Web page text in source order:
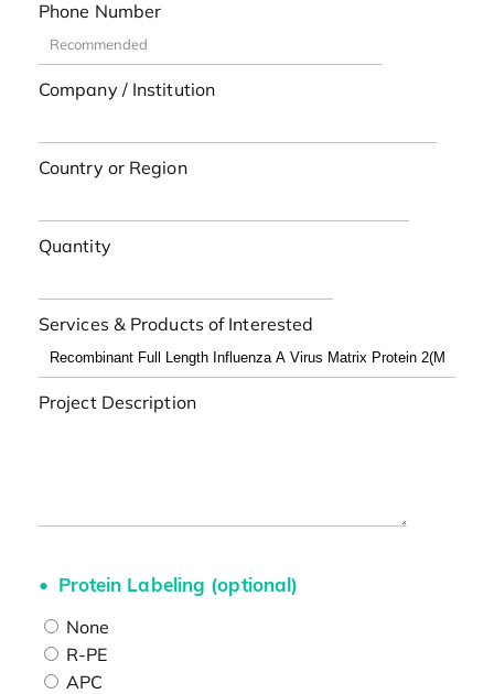
Phone Number
Company / Institution
Country or Region
Quantity
Services & Products of Interested
Project Description
Protein Labeling (optional)
None
R-PE
APC